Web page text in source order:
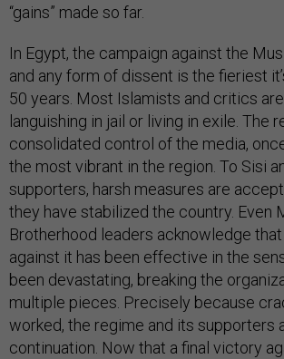
“gains” made so far.
In Egypt, the campaign against the
and any form of dissent is the fieriest
50 years. Most Islamists and critics
languishing in jail or living in exile. The
consolidated control of the media,
the most vibrant in the region. To Sisi
supporters, harsh measures are
they have stabilized the country. Even
Brotherhood leaders acknowledge
against it has been effective in the
been devastating, breaking the
multiple pieces. Precisely because
worked, the regime and its supporters
continuation. Now that a final victory